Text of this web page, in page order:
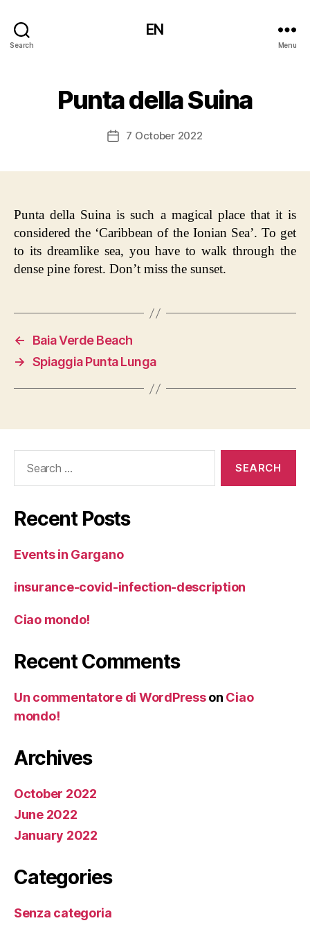
Search
EN
Menu
Punta della Suina
Post7 October 2022
Punta della Suina is such a magical place that it is
considered the ‘Caribbean of the Ionian Sea’. To get
to its dreamlike sea, you have to walk through the
dense pine forest. Don’t miss the sunset.
←
Baia Verde Beach
→ Spiaggia Punta Lunga
Recent Posts
Events in Gargano
insurance-covid-infection-description
Ciao mondo!
Recent Comments
Un commentatore di WordPresson Ciao
mondo!
Archives
October 2022
June 2022
January 2022
Categories
Senza categoria